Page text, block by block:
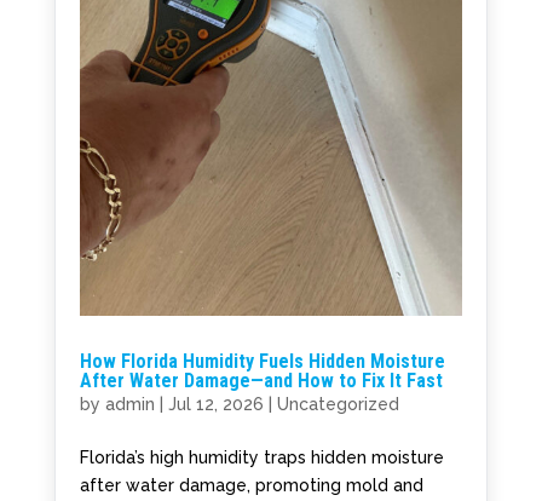
How Florida Humidity Fuels Hidden Moisture
After Water Damage—and How to Fix It Fast
by admin Jul 12, 2026 Uncategorized
Florida’s high humidity traps hidden moisture
after water damage, promoting mold and